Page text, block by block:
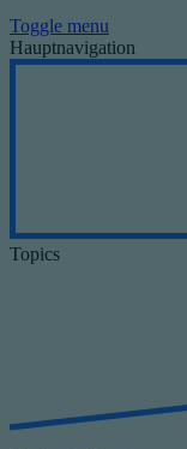
Toggle menu
Hauptnavigation
Topics